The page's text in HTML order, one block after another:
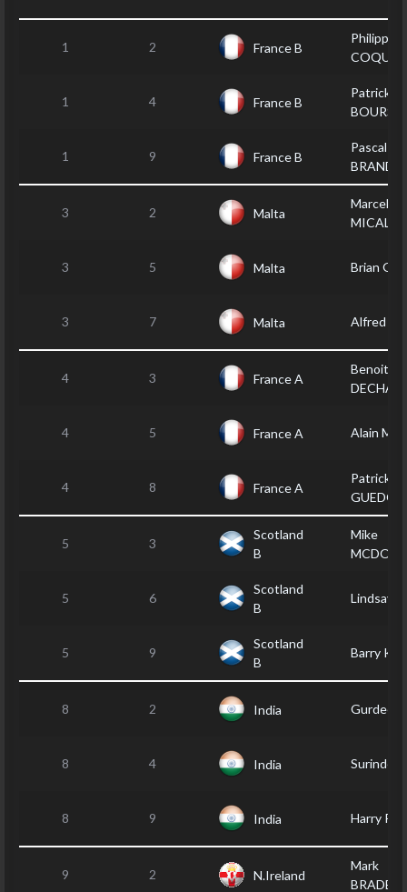
1 2 France B
Philippe
COQUET
1 4 France B
Patrick LE
1 9 France B
Pascal
3 2 Malta
Marcel
3 5 Malta Brian
3 7 Malta Alfred
4 3 France A
Benoit
4 5 France A Alain
4 8 France A
Patrick
GUEDON
5 3
Scotland
B
Mike
5 6
Scotland
B
Lindsay
5 9
Scotland
B
Barry
8 2 India Gurdeep
8 4 India Surinder
8 9 India Harry
9 2 N.Ireland
Mark